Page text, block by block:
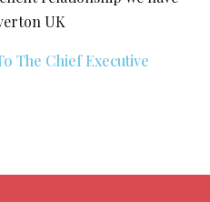
UK
The Chief Executive